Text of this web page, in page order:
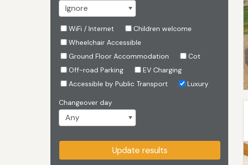
WiFi / Internet
Children welcome
Wheelchair Accessible
Ground Floor Accommodation
Cot
Off-road Parking
EV Charging
Accessible by Public Transport
Luxury
Changeover day
Update results